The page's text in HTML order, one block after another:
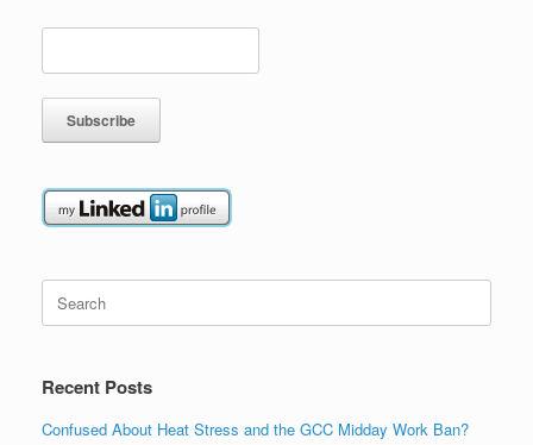
for:
Recent Posts
Confused About Heat Stress and the GCC Midday Work Ban?